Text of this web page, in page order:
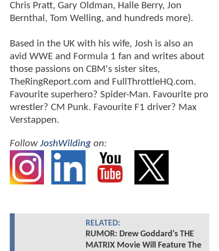
Chris Pratt, Gary Oldman, Halle Berry, Jon
Bernthal, Tom Welling, and hundreds more).
Based in the UK with his wife, Josh is also an
avid WWE and Formula 1 fan and writes about
those passions on CBM's sister sites,
TheRingReport.com and FullThrottleHQ.com.
Favourite superhero? Spider-Man. Favourite pro
wrestler? CM Punk. Favourite F1 driver? Max
Verstappen.
FollowJoshWilding on:
RELATED:
RUMOR: Drew Goddard's THE
MATRIX Movie Will Feature The